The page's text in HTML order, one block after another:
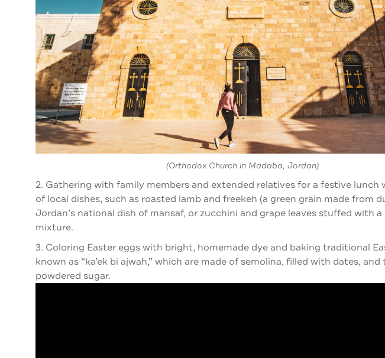
(Orthodox Church in Madaba, Jordan)
2. Gathering with family members and extended relatives for a festive lunch
of local dishes, such as roasted lamb and freekeh (a green grain made from
Jordan’s national dish of mansaf, or zucchini and grape leaves stuffed with
mixture.
3. Coloring Easter eggs with bright, homemade dye and baking traditional
known as “ka’ek bi ajwah,” which are made of semolina, filled with dates,
powdered sugar.